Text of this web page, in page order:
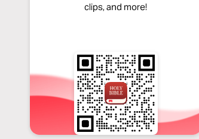
clips, and more!